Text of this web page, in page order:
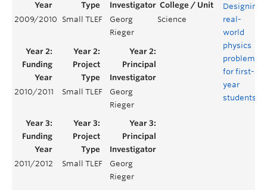
2009/2010 Small TLEF
Georg
Rieger
Science
Designing
real-
world
physics
problems
for first-
year
students
2010/2011 Small TLEF
Georg
Rieger
2011/2012 Small TLEF
Georg
Rieger